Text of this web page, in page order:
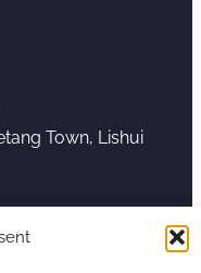
Town, Lishui